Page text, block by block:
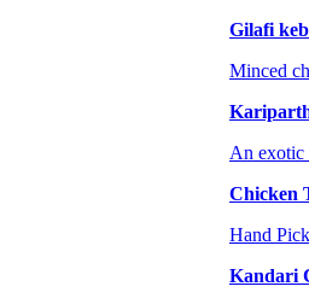
Gilafi
Minced
An exotic
Chicken
Hand
Kandari